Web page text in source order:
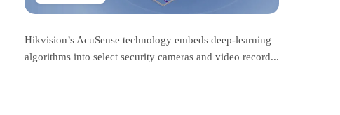
Hikvision’s AcuSense technology embeds deep-learning
algorithms into select security cameras and video record...